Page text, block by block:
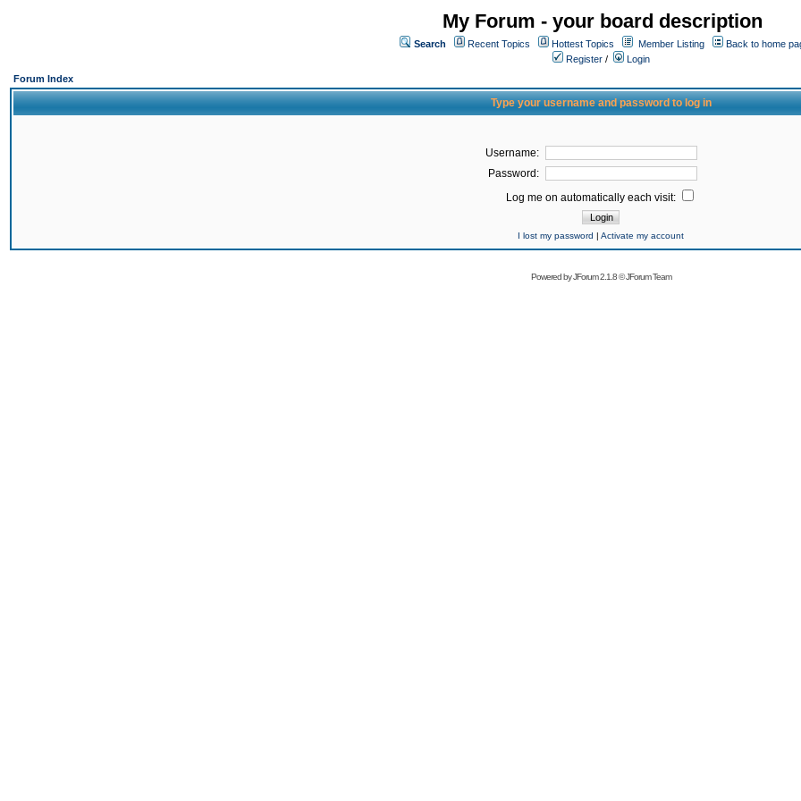
My Forum - your board description
Search Recent Topics Hottest Topics Member Listing
Back to home
Register /
Login
Forum Index
Type your username and password to log in
Username:
Password:
Log me on automatically each visit:
I lost my password | Activate my account
Powered byJForum 2.1.8©JForum Team